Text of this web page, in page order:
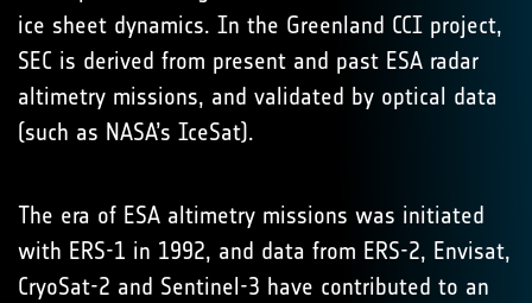
ice sheet dynamics. In the Greenland CCI project,
SEC is derived from present and past ESA radar
altimetry missions, and validated by optical data
(such as NASA’s IceSat).
The era of ESA altimetry missions was initiated
with ERS-1 in 1992, and data from ERS-2, Envisat,
CryoSat-2 and Sentinel-3 have contributed to an